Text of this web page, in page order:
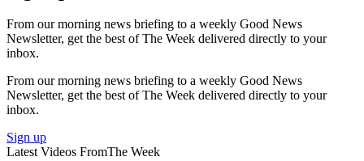
From our morning news briefing to a weekly Good News
Newsletter, get the best of The Week delivered directly to your
inbox.
From our morning news briefing to a weekly Good News
Newsletter, get the best of The Week delivered directly to your
inbox.
Sign up
Latest Videos FromThe Week